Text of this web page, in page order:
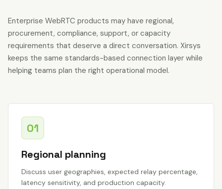
Enterprise WebRTC products may have regional,
procurement, compliance, support, or capacity
requirements that deserve a direct conversation. Xirsys
keeps the same standards-based connection layer while
helping teams plan the right operational model.
01
Regional planning
Discuss user geographies, expected relay percentage,
latency sensitivity, and production capacity.